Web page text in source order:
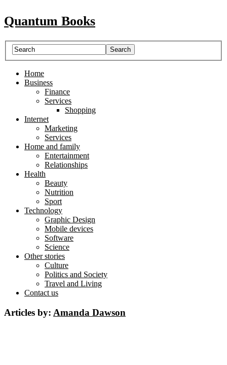
Quantum Books
Home
Business
Finance
Services
Shopping
Internet
Marketing
Services
Home and family
Entertainment
Relationships
Health
Beauty
Nutrition
Sport
Technology
Graphic Design
Mobile devices
Software
Science
Other stories
Culture
Politics and Society
Travel and Living
Contact us
Articles by: Amanda Dawson